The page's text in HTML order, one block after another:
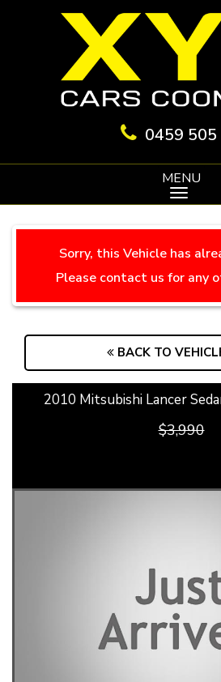
0459 505
MENU
Sorry, this Vehicle has
Please contact us for any
BACK TO
2010 Mitsubishi Lancer
$3,990